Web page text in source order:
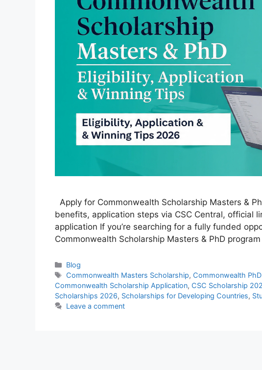
Apply for Commonwealth Scholarship Masters &
benefits, application steps via CSC Central, official
application If you’re searching for a fully funded
Commonwealth Scholarship Masters & PhD
Categories
Blog
Tags
Commonwealth Masters Scholarship, Commonwealth
Commonwealth Scholarship Application, CSC Scholarship
Scholarships 2026, Scholarships for Developing Countries,
Leave a comment